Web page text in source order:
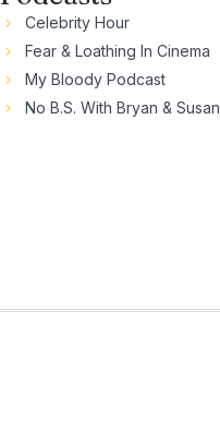
Celebrity Hour
Fear & Loathing In Cinema
My Bloody Podcast
No B.S. With Bryan & Susan